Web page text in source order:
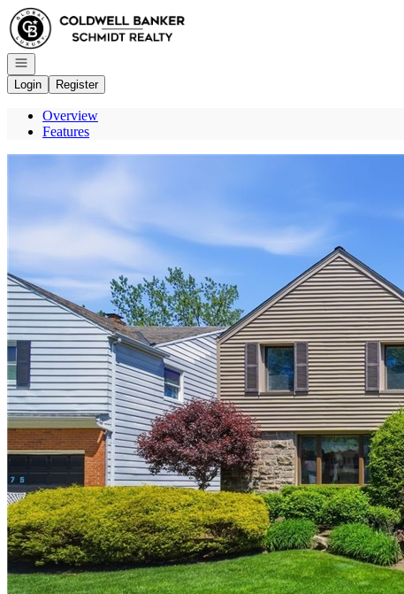
Go to: Homepage
Open navigation
Login
Register
Overview
Features